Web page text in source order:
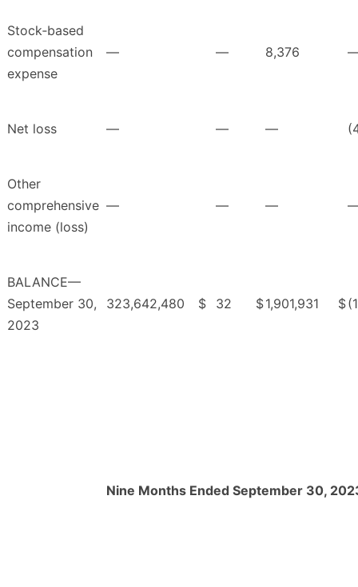
Stock‑based
compensation
expense
— — 8,376
Net loss — — —
Other
comprehensive
income (loss)
— — —
BALANCE—
September 30,
2023
323,642,480 $ 32 $1,901,931 $
Nine Months Ended September 30,